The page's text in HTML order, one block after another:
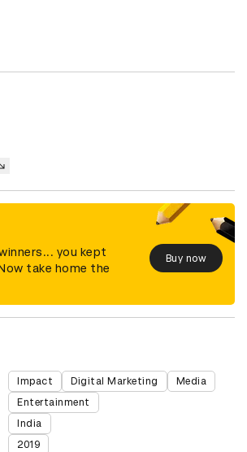
you kept
take home the
Buy now
Impact Digital Marketing
Media
Entertainment
India
2019